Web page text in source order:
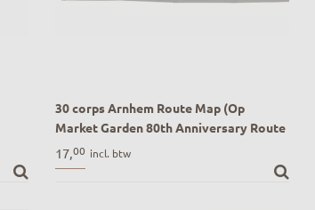
30 corps Arnhem Route Map (Op
Market Garden 80th Anniversary Route
Drive)
30 corps Arnhem Route Map (Op Market
17,00 incl. btw